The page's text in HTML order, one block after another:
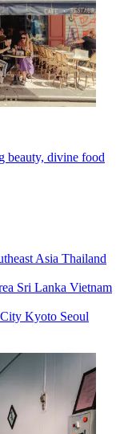
beauty, divine food
Asia Thailand
Sri Lanka Vietnam
Kyoto Seoul